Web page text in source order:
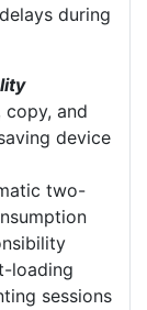
during
copy, and
device
two-
loading
sessions